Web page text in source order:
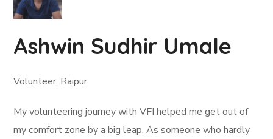
Ashwin Sudhir Umale
Volunteer, Raipur
My volunteering journey with VFI helped me get out of
my comfort zone by a big leap. As someone who hardly